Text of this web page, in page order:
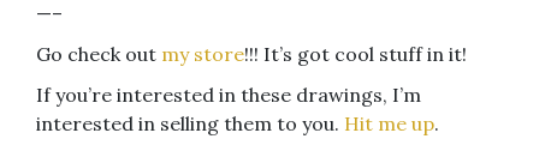
—–
Go check out my store!!! It’s got cool stuff in it!
If you’re interested in these drawings, I’m
interested in selling them to you. Hit me up.